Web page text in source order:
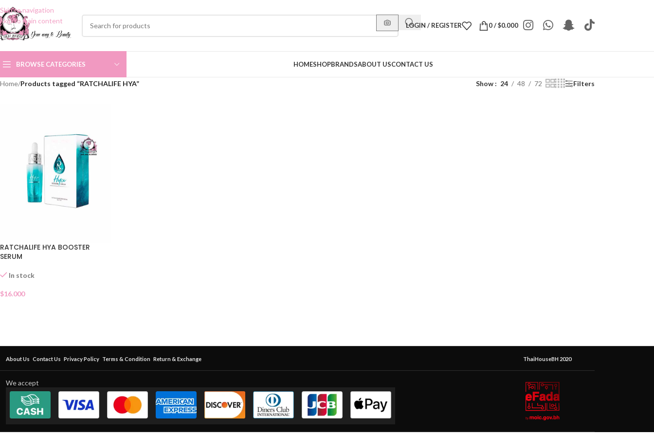
Skip to navigation
Skip to main content
LOGIN / REGISTER 0/$0.000
BROWSE CATEGORIES HOMESHOPBRANDSABOUT USCONTACT US
Home/Products tagged “RATCHALIFE HYA” Show 24 48 72 Filters
RATCHALIFE HYA BOOSTER
SERUM
In stock
$16.000
About Us Contact Us Privacy Policy Terms & Condition Return & Exchange ThaiHouseBH 2020
We accept